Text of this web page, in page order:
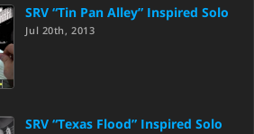
SRV “Tin Pan Alley” Inspired Solo
Jul 20th, 2013
SRV “Texas Flood” Inspired Solo